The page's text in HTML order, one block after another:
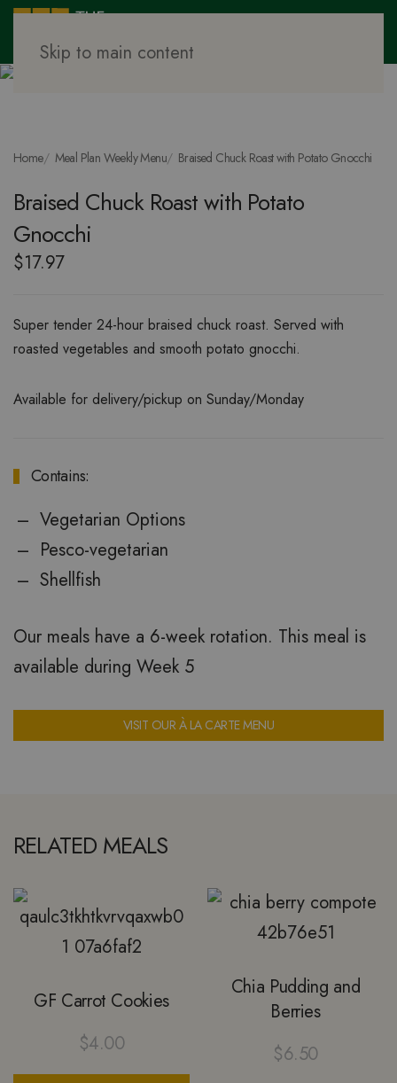
Skip to main content
Home Meal Plan Weekly Menu Braised Chuck Roast with Potato Gnocchi
Braised Chuck Roast with Potato
Gnocchi
$17.97
Super tender 24-hour braised chuck roast. Served with
roasted vegetables and smooth potato gnocchi.
Available for delivery/pickup on Sunday/Monday
Contains:
Vegetarian Options
Pesco-vegetarian
Shellfish
Our meals have a 6-week rotation. This meal is
available during Week 5
VISIT OUR À LA CARTE MENU
RELATED MEALS
GF Carrot Cookies
$4.00
Chia Pudding and
Berries
$6.50